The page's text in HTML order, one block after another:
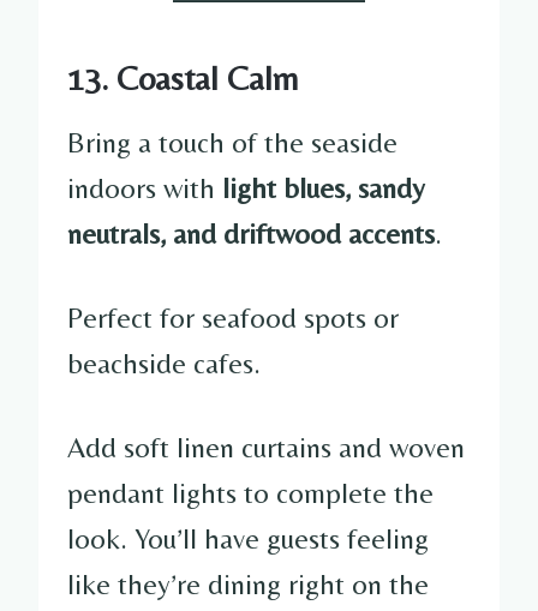
13. Coastal Calm
Bring a touch of the seaside
indoors with light blues, sandy
neutrals, and driftwood accents.
Perfect for seafood spots or
beachside cafes.
Add soft linen curtains and woven
pendant lights to complete the
look. You’ll have guests feeling
like they’re dining right on the